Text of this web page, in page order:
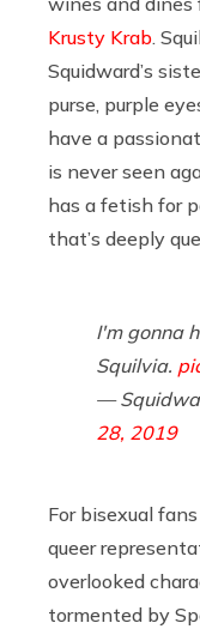
Krusty Krab .
Squidward’s
purse, purple
have a
is never seen
has a fetish for
that’s deeply
I'm gonna
Squilvia.
—
28, 2019
For bisexual
queer
overlooked
tormented by